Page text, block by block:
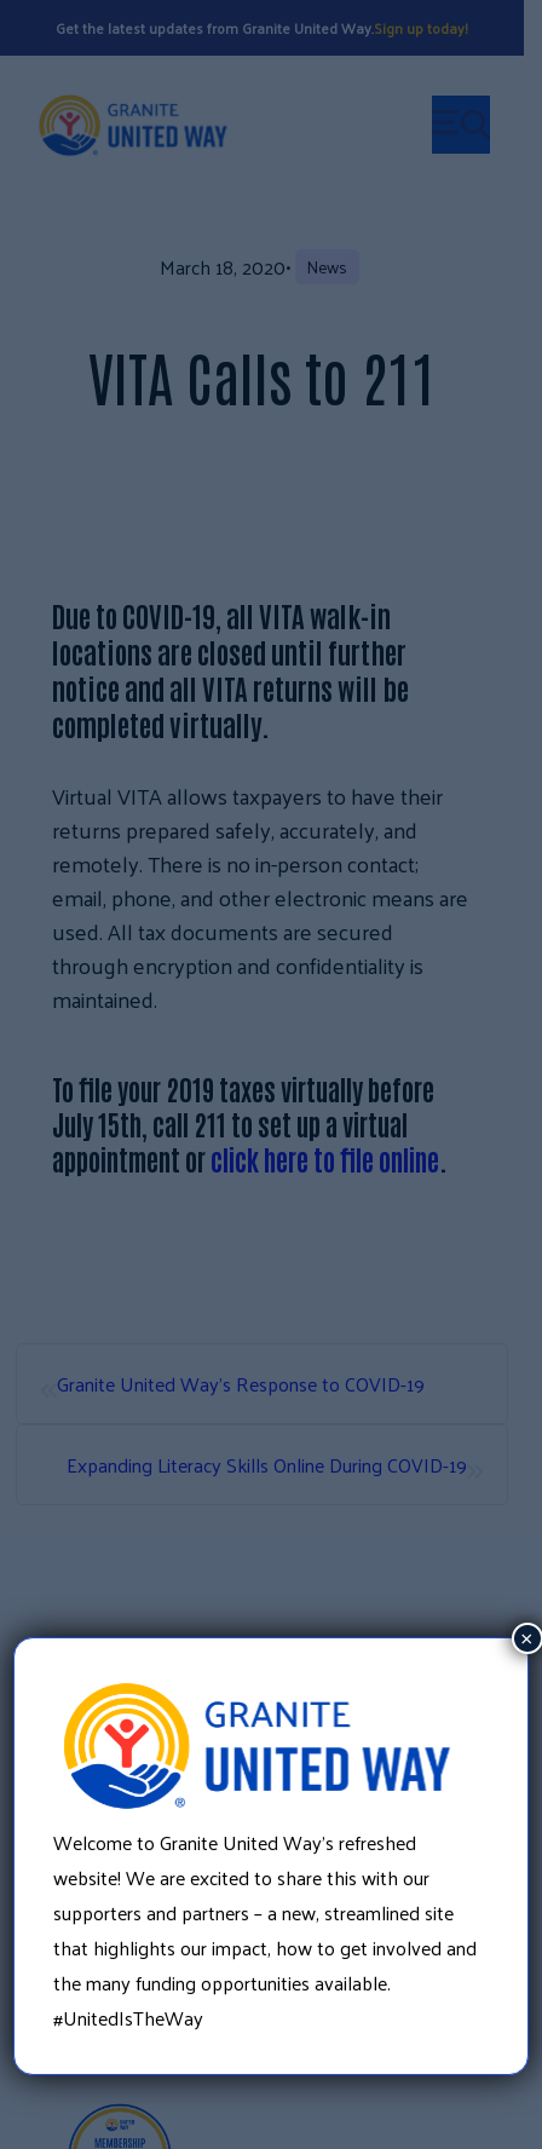
Get the latest updates from Granite United Way.Sign up today!
March 18, 2020• News
VITA Calls to 211
Due to COVID-19, all VITA walk-in
locations are closed until further
notice and all VITA returns will be
completed virtually.
Virtual VITA allows taxpayers to have their
returns prepared safely, accurately, and
remotely. There is no in-person contact;
email, phone, and other electronic means are
used. All tax documents are secured
through encryption and confidentiality is
maintained.
To file your 2019 taxes virtually before
July 15th, call 211 to set up a virtual
appointment orclick here to file online
Granite United Way’s Response to COVID-19
Expanding Literacy Skills Online During COVID-19
Granite United Way
22 Concord Street, Floor 4
Manchester, NH 03101
603 625 6939
Welcome to Granite United Way’s refreshed
website! We are excited to share this with our
supporters and partners – a new, streamlined site
that highlights our impact, how to get involved and
the many funding opportunities available.
#UnitedIsTheWay
×